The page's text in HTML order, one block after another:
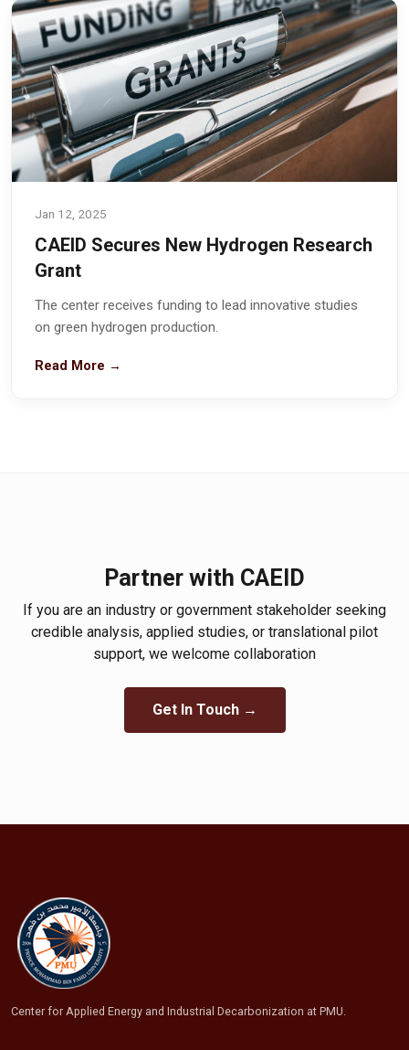
Jan 12, 2025
CAEID Secures New Hydrogen Research
Grant
The center receives funding to lead innovative studies
on green hydrogen production.
Read More →
Partner with CAEID
If you are an industry or government stakeholder seeking
credible analysis, applied studies, or translational pilot
support, we welcome collaboration​
Get In Touch →
Center for Applied Energy and Industrial Decarbonization at PMU.